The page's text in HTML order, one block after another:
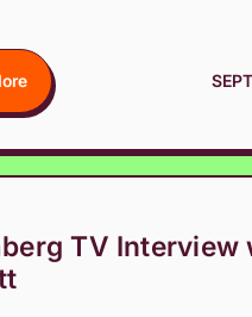
TV Interview